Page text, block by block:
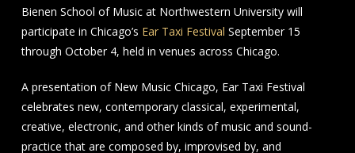
Bienen School of Music at Northwestern University will
participate in Chicago’s Ear Taxi Festival September 15
through October 4, held in venues across Chicago.
A presentation of New Music Chicago, Ear Taxi Festival
celebrates new, contemporary classical, experimental,
creative, electronic, and other kinds of music and sound-
practice that are composed by, improvised by, and